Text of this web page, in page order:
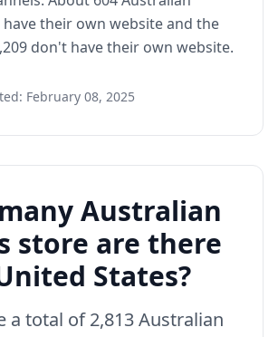
their own website and the
don't have their own website.
February 08, 2025
Australian
store are there
States?
a total of 2,813 Australian